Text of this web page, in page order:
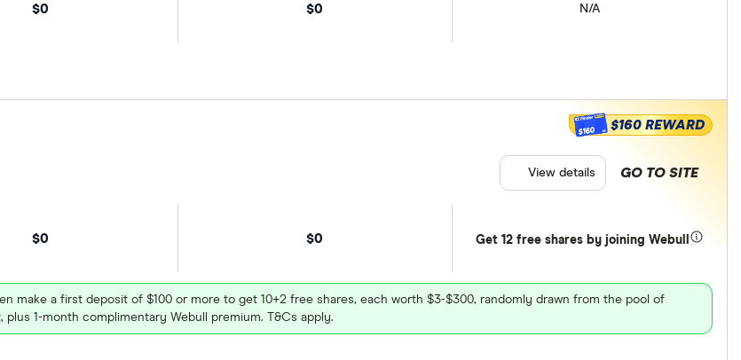
$0 $0 N/A
$0 $0 Get 12 free shares by joining Webull
make a first deposit of $100 or more to get 10+2 free shares, each worth $3-$300, randomly drawn from the pool of
plus 1-month complimentary Webull premium. T&Cs apply.
$160 $160 REWARD
GO TO SITE
View details